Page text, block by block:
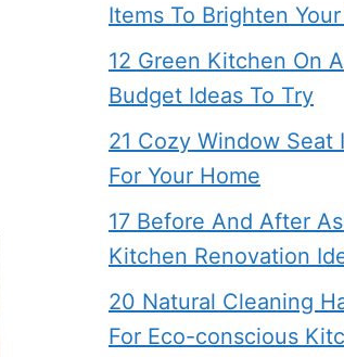
Items To Brighten
12 Green Kitchen On A
Budget Ideas To Try
21 Cozy Window Seat
For Your Home
17 Before And After
Kitchen Renovation
20 Natural Cleaning
For Eco-conscious